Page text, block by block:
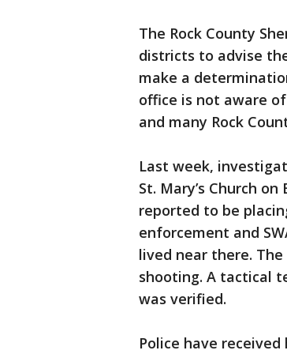
The Rock County
districts to advise
make a
office is not aware
and many Rock
Last week,
St. Mary’s Church
reported to be
enforcement and
lived near there.
shooting. A tactical
was verified.
Police have